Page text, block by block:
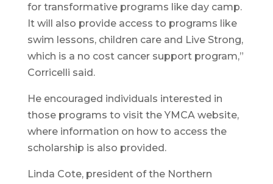
for transformative programs like day camp.
It will also provide access to programs like
swim lessons, children care and Live Strong,
which is a no cost cancer support program,”
Corricelli said.
He encouraged individuals interested in
those programs to visit the YMCA website,
where information on how to access the
scholarship is also provided.
Linda Cote, president of the Northern